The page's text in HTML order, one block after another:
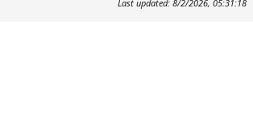
Last updated: 8/2/2026, 05:31:18